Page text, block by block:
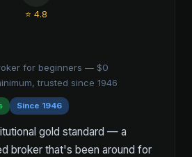
⭐ 4.8
for beginners — $0
trusted since 1946
Since 1946
gold standard — a
broker that's been around for